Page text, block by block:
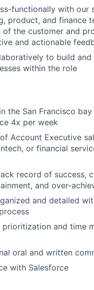
functionally with our
product, and finance
of the customer and
and actionable
to build
within the role
the San Francisco
4x per week
Account Executive
or financial
record of success,
and over-
and detailed
prioritization and time
oral and written
with Salesforce